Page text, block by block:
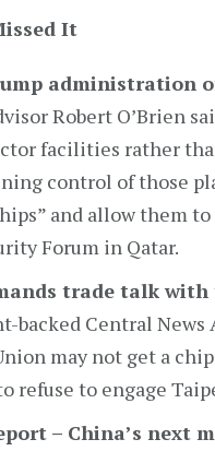
It
administration
Robert O’Brien
facilities rather
control of those
and allow them
Forum in Qatar.
trade talk with
backed Central
may not get a
refuse to engage
– China’s next